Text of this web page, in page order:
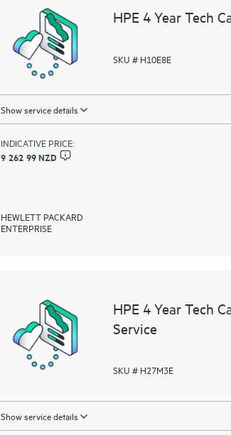
HPE 4 Year Tech
SKU # H10E8E
Show service details
INDICATIVE PRICE:
9 262 99 NZD
HEWLETT PACKARD
ENTERPRISE
HPE 4 Year Tech
Service
SKU # H27M3E
Show service details